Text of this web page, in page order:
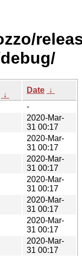
↓
Date ↓
-
2020-Mar-
31 00:17
2020-Mar-
31 00:17
2020-Mar-
31 00:17
2020-Mar-
31 00:17
2020-Mar-
31 00:17
2020-Mar-
31 00:17
2020-Mar-
31 00:17